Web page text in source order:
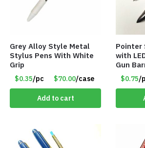
Grey Alloy Style Metal
Stylus Pens With White
Grip
$0.35/pc $70.00/case
Add to cart
Pointer
with
Gun
$0.75/